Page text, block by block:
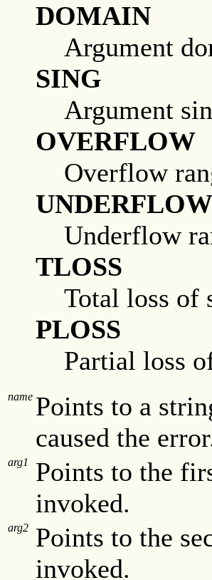
DOMAIN
Argument
SING
Argument
OVERFLOW
Overflow
UNDERFLOW
Underflow
TLOSS
Total loss of
PLOSS
Partial loss
name Points to a
caused the
arg1
Points to the
invoked.
arg2
Points to the
invoked.